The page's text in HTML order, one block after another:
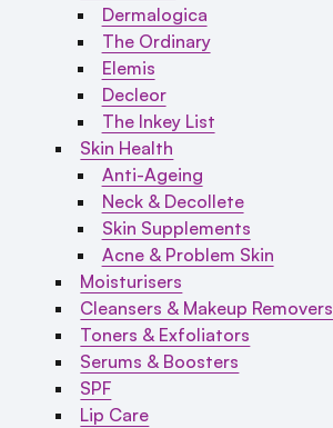
Dermalogica
The Ordinary
Elemis
Decleor
The Inkey List
Skin Health
Anti-Ageing
Neck & Decollete
Skin Supplements
Acne & Problem Skin
Moisturisers
Cleansers & Makeup Removers
Toners & Exfoliators
Serums & Boosters
SPF
Lip Care